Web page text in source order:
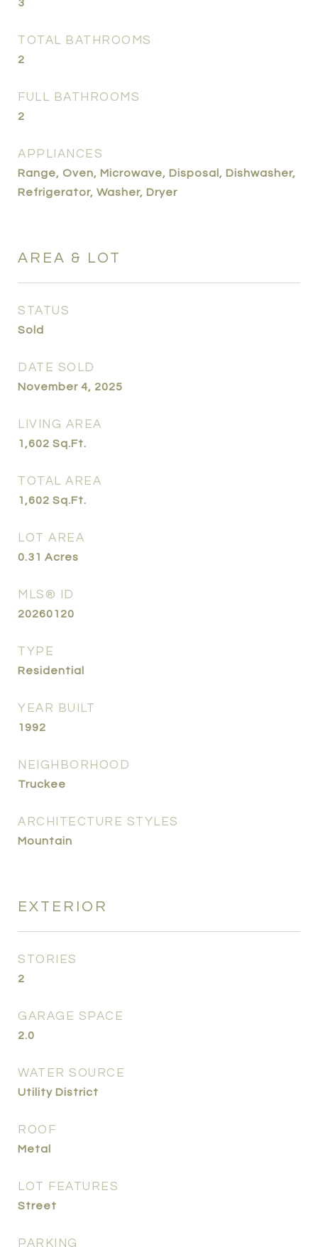
3
TOTAL BATHROOMS
2
FULL BATHROOMS
2
APPLIANCES
Range, Oven, Microwave, Disposal, Dishwasher,
Refrigerator, Washer, Dryer
AREA & LOT
STATUS
Sold
DATE SOLD
November 4, 2025
LIVING AREA
1,602 Sq.Ft.
TOTAL AREA
1,602 Sq.Ft.
LOT AREA
0.31 Acres
MLS® ID
20260120
TYPE
Residential
YEAR BUILT
1992
NEIGHBORHOOD
Truckee
ARCHITECTURE STYLES
Mountain
EXTERIOR
STORIES
2
GARAGE SPACE
2.0
WATER SOURCE
Utility District
ROOF
Metal
LOT FEATURES
Street
PARKING